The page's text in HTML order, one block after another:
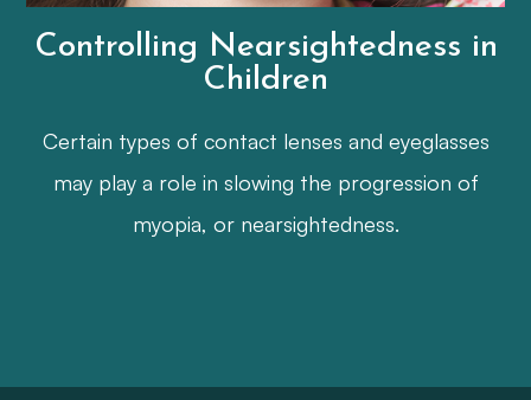
Controlling Nearsightedness in
Children
Certain types of contact lenses and eyeglasses
may play a role in slowing the progression of
myopia, or nearsightedness.